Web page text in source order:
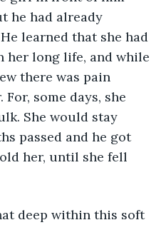
he had already
learned that she had
her long life, and while
there was pain
some days, she
She would stay
passed and he got
her, until she fell